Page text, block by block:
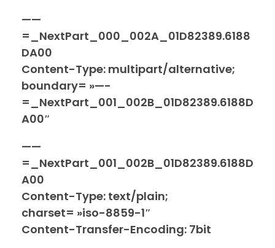
——
=_NextPart_000_002A_01D82389.6188
DA00
Content-Type: multipart/alternative;
boundary= »—-
=_NextPart_001_002B_01D82389.6188D
A00″
——
=_NextPart_001_002B_01D82389.6188D
A00
Content-Type: text/plain;
charset= »iso-8859-1″
Content-Transfer-Encoding: 7bit